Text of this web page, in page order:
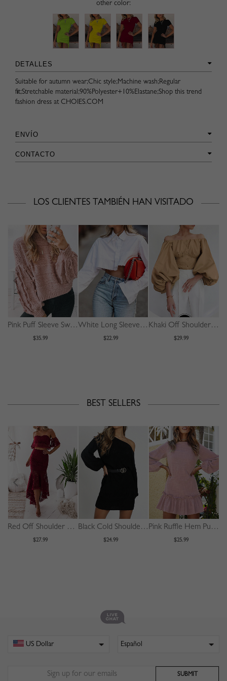
other color:
DETALLES
Suitable for autumn wear;Chic style;Machine wash;Regular
fit;Stretchable material;90%Polyester+10%Elastane;Shop this trend
fashion dress at CHOIES.COM
ENVÍO
CONTACTO
LOS CLIENTES TAMBIÉN HAN VISITADO
Pink Puff Sleeve Sweater
$35.99
White Long Sleeve Crop Shirt
$22.99
Khaki Off Shoulder Puff Sleeve Shirt
$29.99
BEST SELLERS
Red Off Shoulder Fishtail Hem Lace Bodycon Dress
$27.99
Black Cold Shoulder Puff Sleeve Mini Dress
$24.99
Pink Ruffle Hem Puff Sleeve Mini Dress
$25.99